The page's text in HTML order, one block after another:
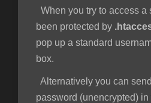
When you try to access a
been protected by
pop up a standard
box.
Alternatively you can
password (unencrypted) in